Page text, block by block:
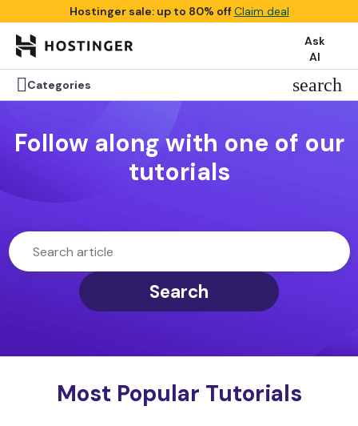
Hostinger sale: up to 80% offClaim deal
Ask
AI
Categories search
Follow along with one of our
tutorials
Search
Most Popular Tutorials